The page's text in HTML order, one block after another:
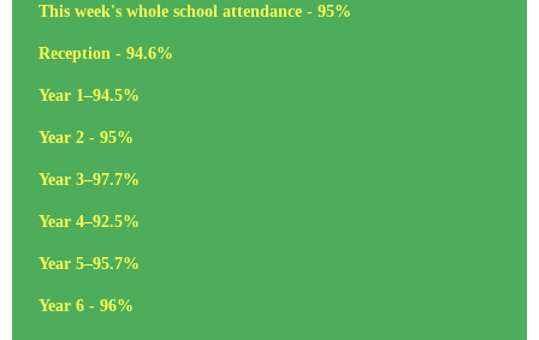
This week's whole school attendance - 95%
Reception - 94.6%
Year 1–94.5%
Year 2 - 95%
Year 3–97.7%
Year 4–92.5%
Year 5–95.7%
Year 6 - 96%